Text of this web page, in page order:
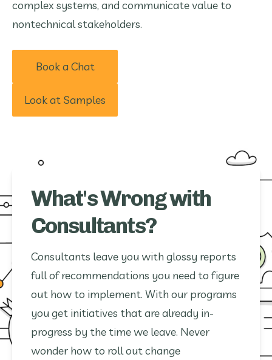
complex systems, and communicate value to
nontechnical stakeholders.
Book a Chat
Look at Samples
What's Wrong with
Consultants?
Consultants leave you with glossy reports
full of recommendations you need to figure
out how to implement. With our programs
you get initiatives that are already in-
progress by the time we leave. Never
wonder how to roll out change